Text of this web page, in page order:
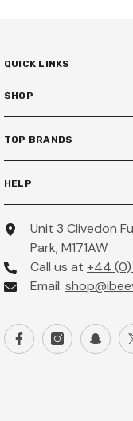
QUICK LINKS
SHOP
TOP BRANDS
HELP
Unit 3 Clivedon
Park, M171AW
Call us at +44
Email: